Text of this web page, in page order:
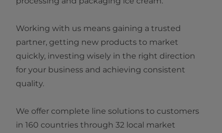
Working with us means gaining a trusted
partner, getting new products to market
quickly, investing wisely in the right direction
for your business and achieving consistent
quality.
We offer complete line solutions to customers
in 160 countries through 32 local market